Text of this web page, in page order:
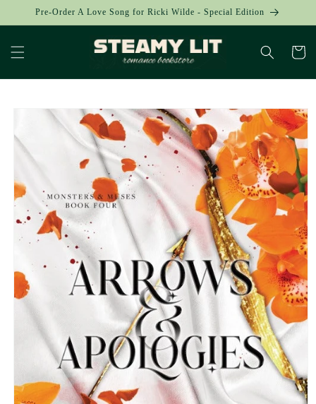
Skip to
Pre-Order A Love Song for Ricki Wilde - Special Edition
Cart
Skip to
information